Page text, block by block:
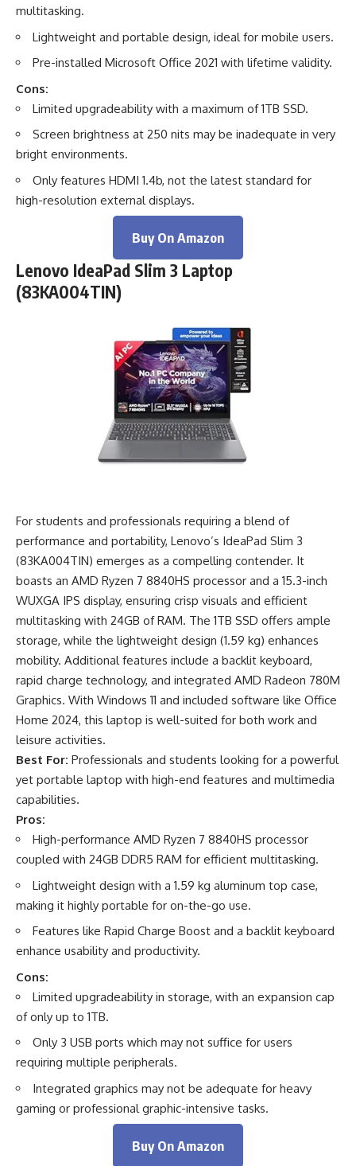
multitasking.
Lightweight and portable design, ideal for mobile users.
Pre-installed Microsoft Office 2021 with lifetime validity.
Cons:
Limited upgradeability with a maximum of 1TB SSD.
Screen brightness at 250 nits may be inadequate in very
bright environments.
Only features HDMI 1.4b, not the latest standard for
high-resolution external displays.
Buy On Amazon
Lenovo IdeaPad Slim 3 Laptop
(83KA004TIN)
For students and professionals requiring a blend of
performance and portability, Lenovo’s IdeaPad Slim 3
(83KA004TIN) emerges as a compelling contender. It
boasts an AMD Ryzen 7 8840HS processor and a 15.3-inch
WUXGA IPS display, ensuring crisp visuals and efficient
multitasking with 24GB of RAM. The 1TB SSD offers ample
storage, while the lightweight design (1.59 kg) enhances
mobility. Additional features include a backlit keyboard,
rapid charge technology, and integrated AMD Radeon 780M
Graphics. With Windows 11 and included software like Office
Home 2024, this laptop is well-suited for both work and
leisure activities.
Best For: Professionals and students looking for a powerful
yet portable laptop with high-end features and multimedia
capabilities.
Pros:
High-performance AMD Ryzen 7 8840HS processor
coupled with 24GB DDR5 RAM for efficient multitasking.
Lightweight design with a 1.59 kg aluminum top case,
making it highly portable for on-the-go use.
Features like Rapid Charge Boost and a backlit keyboard
enhance usability and productivity.
Cons:
Limited upgradeability in storage, with an expansion cap
of only up to 1TB.
Only 3 USB ports which may not suffice for users
requiring multiple peripherals.
Integrated graphics may not be adequate for heavy
gaming or professional graphic-intensive tasks.
Buy On Amazon